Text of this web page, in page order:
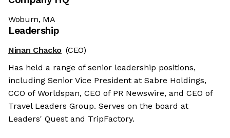
Woburn, MA
Leadership
Ninan Chacko (CEO)
Has held a range of senior leadership positions,
including Senior Vice President at Sabre Holdings,
CCO of Worldspan, CEO of PR Newswire, and CEO of
Travel Leaders Group. Serves on the board at
Leaders' Quest and TripFactory.